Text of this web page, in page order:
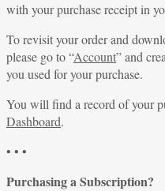
with your purchase receipt in
To revisit your order and
please go to “Account” and
you used for your purchase.
You will find a record of your
Dashboard.
• • •
Purchasing a Subscription?